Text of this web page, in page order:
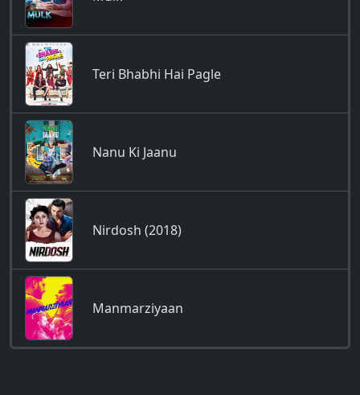
Teri Bhabhi Hai Pagle
Nanu Ki Jaanu
Nirdosh (2018)
Manmarziyaan